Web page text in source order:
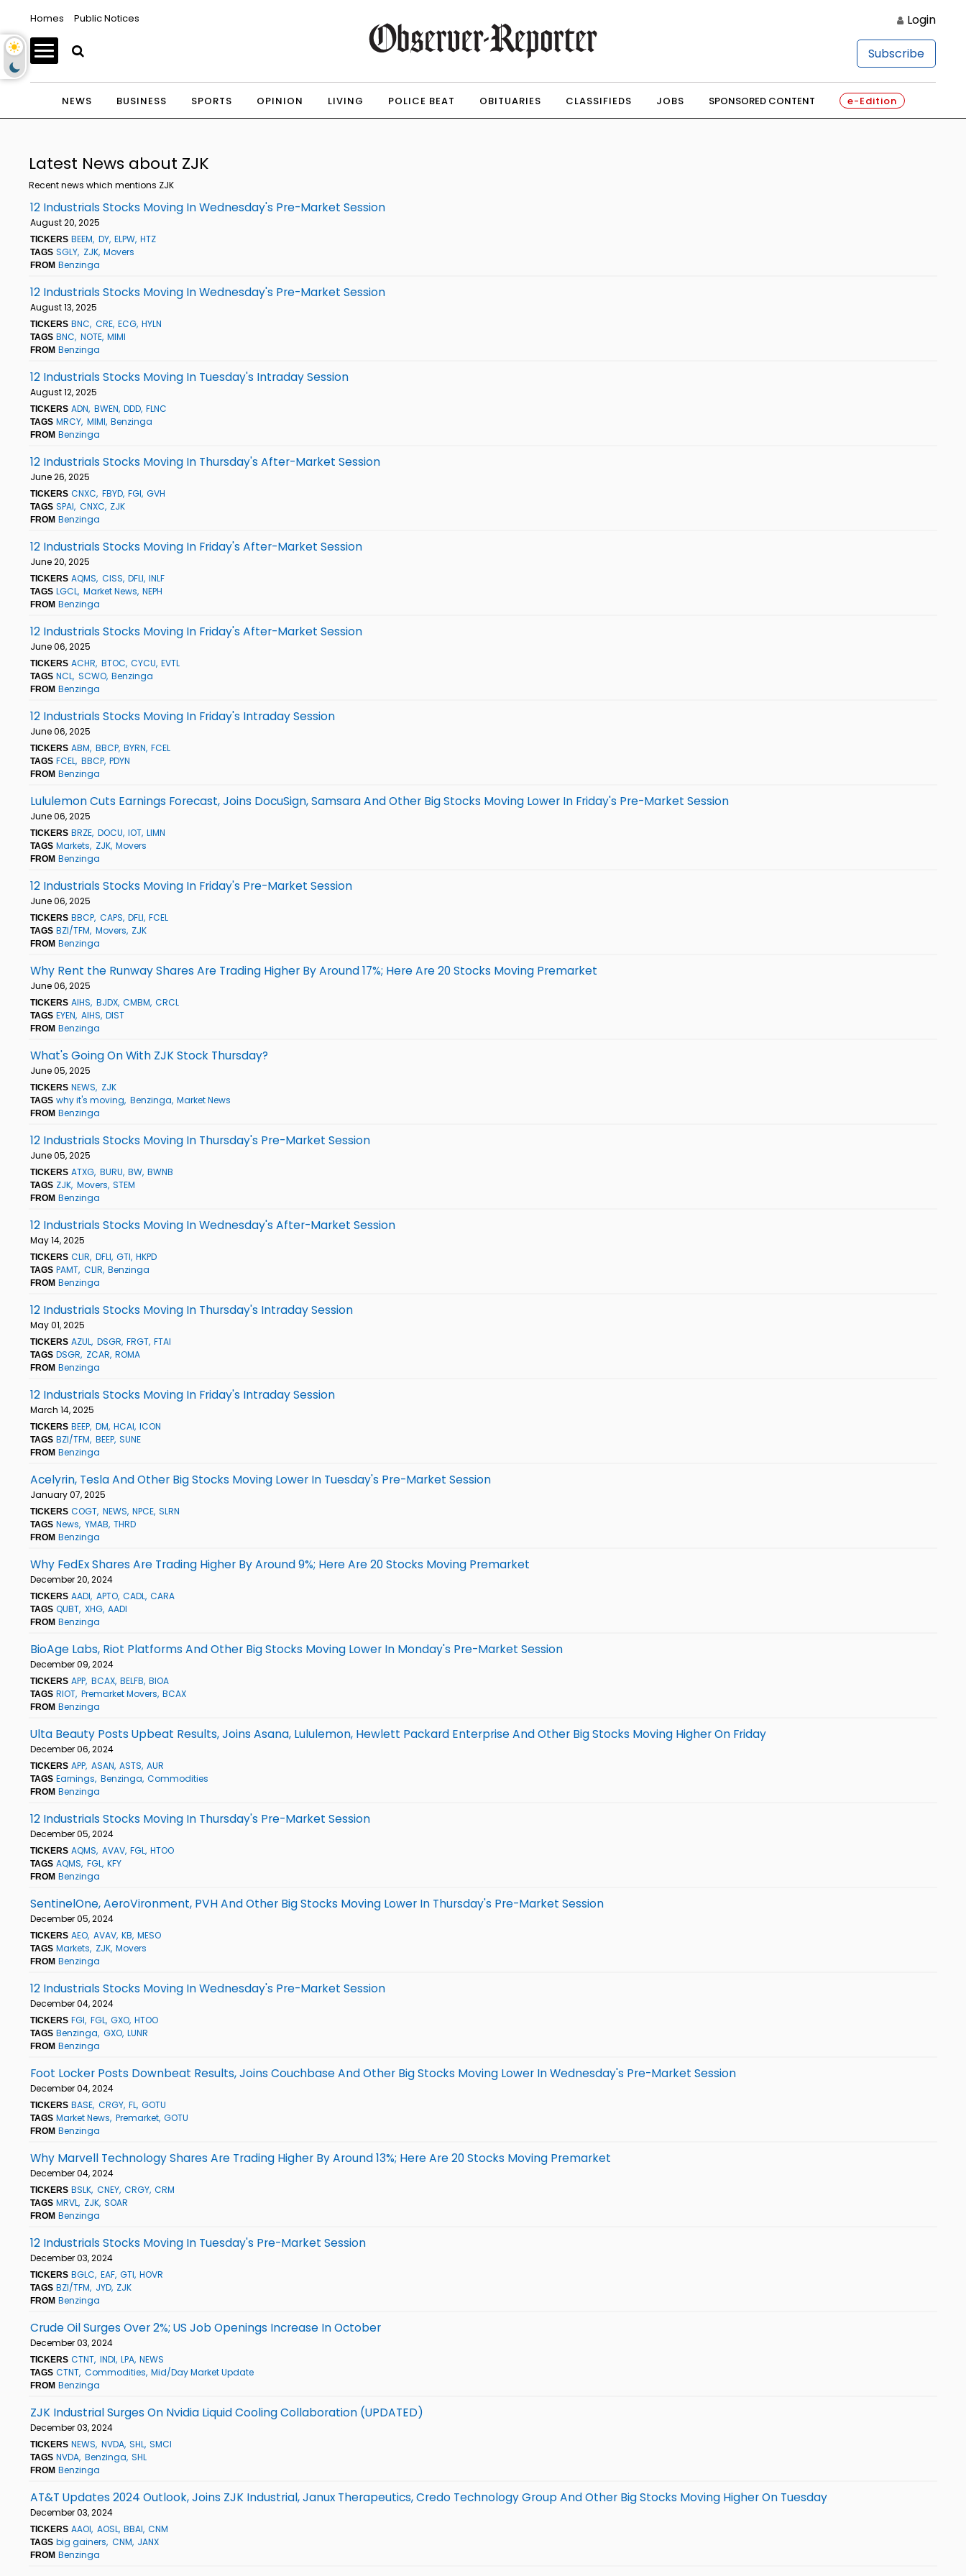
Homes Public Notices Login
Subscribe
NEWS BUSINESS SPORTS OPINION LIVING POLICE BEAT OBITUARIES CLASSIFIEDS JOBS SPONSORED CONTENT e-Edition
Latest News about ZJK
Recent news which mentions ZJK
12 Industrials Stocks Moving In Wednesday's Pre-Market Session
August 20, 2025
TICKERS BEEM DY ELPW HTZ
TAGS SGLY ZJK Movers
FROM Benzinga
12 Industrials Stocks Moving In Wednesday's Pre-Market Session
August 13, 2025
TICKERS BNC CRE ECG HYLN
TAGS BNC NOTE MIMI
FROM Benzinga
12 Industrials Stocks Moving In Tuesday's Intraday Session
August 12, 2025
TICKERS ADN BWEN DDD FLNC
TAGS MRCY MIMI Benzinga
FROM Benzinga
12 Industrials Stocks Moving In Thursday's After-Market Session
June 26, 2025
TICKERS CNXC FBYD FGI GVH
TAGS SPAI CNXC ZJK
FROM Benzinga
12 Industrials Stocks Moving In Friday's After-Market Session
June 20, 2025
TICKERS AQMS CISS DFLI INLF
TAGS LGCL Market News NEPH
FROM Benzinga
12 Industrials Stocks Moving In Friday's After-Market Session
June 06, 2025
TICKERS ACHR BTOC CYCU EVTL
TAGS NCL SCWO Benzinga
FROM Benzinga
12 Industrials Stocks Moving In Friday's Intraday Session
June 06, 2025
TICKERS ABM BBCP BYRN FCEL
TAGS FCEL BBCP PDYN
FROM Benzinga
Lululemon Cuts Earnings Forecast, Joins DocuSign, Samsara And Other Big Stocks Moving Lower In Friday's Pre-Market Session
June 06, 2025
TICKERS BRZE DOCU IOT LIMN
TAGS Markets ZJK Movers
FROM Benzinga
12 Industrials Stocks Moving In Friday's Pre-Market Session
June 06, 2025
TICKERS BBCP CAPS DFLI FCEL
TAGS BZI/TFM Movers ZJK
FROM Benzinga
Why Rent the Runway Shares Are Trading Higher By Around 17%; Here Are 20 Stocks Moving Premarket
June 06, 2025
TICKERS AIHS BJDX CMBM CRCL
TAGS EYEN AIHS DIST
FROM Benzinga
What's Going On With ZJK Stock Thursday?
June 05, 2025
TICKERS NEWS ZJK
TAGS why it's moving Benzinga Market News
FROM Benzinga
12 Industrials Stocks Moving In Thursday's Pre-Market Session
June 05, 2025
TICKERS ATXG BURU BW BWNB
TAGS ZJK Movers STEM
FROM Benzinga
12 Industrials Stocks Moving In Wednesday's After-Market Session
May 14, 2025
TICKERS CLIR DFLI GTI HKPD
TAGS PAMT CLIR Benzinga
FROM Benzinga
12 Industrials Stocks Moving In Thursday's Intraday Session
May 01, 2025
TICKERS AZUL DSGR FRGT FTAI
TAGS DSGR ZCAR ROMA
FROM Benzinga
12 Industrials Stocks Moving In Friday's Intraday Session
March 14, 2025
TICKERS BEEP DM HCAI ICON
TAGS BZI/TFM BEEP SUNE
FROM Benzinga
Acelyrin, Tesla And Other Big Stocks Moving Lower In Tuesday's Pre-Market Session
January 07, 2025
TICKERS COGT NEWS NPCE SLRN
TAGS News YMAB THRD
FROM Benzinga
Why FedEx Shares Are Trading Higher By Around 9%; Here Are 20 Stocks Moving Premarket
December 20, 2024
TICKERS AADI APTO CADL CARA
TAGS QUBT XHG AADI
FROM Benzinga
BioAge Labs, Riot Platforms And Other Big Stocks Moving Lower In Monday's Pre-Market Session
December 09, 2024
TICKERS APP BCAX BELFB BIOA
TAGS RIOT Premarket Movers BCAX
FROM Benzinga
Ulta Beauty Posts Upbeat Results, Joins Asana, Lululemon, Hewlett Packard Enterprise And Other Big Stocks Moving Higher On Friday
December 06, 2024
TICKERS APP ASAN ASTS AUR
TAGS Earnings Benzinga Commodities
FROM Benzinga
12 Industrials Stocks Moving In Thursday's Pre-Market Session
December 05, 2024
TICKERS AQMS AVAV FGL HTOO
TAGS AQMS FGL KFY
FROM Benzinga
SentinelOne, AeroVironment, PVH And Other Big Stocks Moving Lower In Thursday's Pre-Market Session
December 05, 2024
TICKERS AEO AVAV KB MESO
TAGS Markets ZJK Movers
FROM Benzinga
12 Industrials Stocks Moving In Wednesday's Pre-Market Session
December 04, 2024
TICKERS FGI FGL GXO HTOO
TAGS Benzinga GXO LUNR
FROM Benzinga
Foot Locker Posts Downbeat Results, Joins Couchbase And Other Big Stocks Moving Lower In Wednesday's Pre-Market Session
December 04, 2024
TICKERS BASE CRGY FL GOTU
TAGS Market News Premarket GOTU
FROM Benzinga
Why Marvell Technology Shares Are Trading Higher By Around 13%; Here Are 20 Stocks Moving Premarket
December 04, 2024
TICKERS BSLK CNEY CRGY CRM
TAGS MRVL ZJK SOAR
FROM Benzinga
12 Industrials Stocks Moving In Tuesday's Pre-Market Session
December 03, 2024
TICKERS BGLC EAF GTI HOVR
TAGS BZI/TFM JYD ZJK
FROM Benzinga
Crude Oil Surges Over 2%; US Job Openings Increase In October
December 03, 2024
TICKERS CTNT INDI LPA NEWS
TAGS CTNT Commodities Mid/Day Market Update
FROM Benzinga
ZJK Industrial Surges On Nvidia Liquid Cooling Collaboration (UPDATED)
December 03, 2024
TICKERS NEWS NVDA SHL SMCI
TAGS NVDA Benzinga SHL
FROM Benzinga
AT&T Updates 2024 Outlook, Joins ZJK Industrial, Janux Therapeutics, Credo Technology Group And Other Big Stocks Moving Higher On Tuesday
December 03, 2024
TICKERS AAOI AOSL BBAI CNM
TAGS big gainers CNM JANX
FROM Benzinga